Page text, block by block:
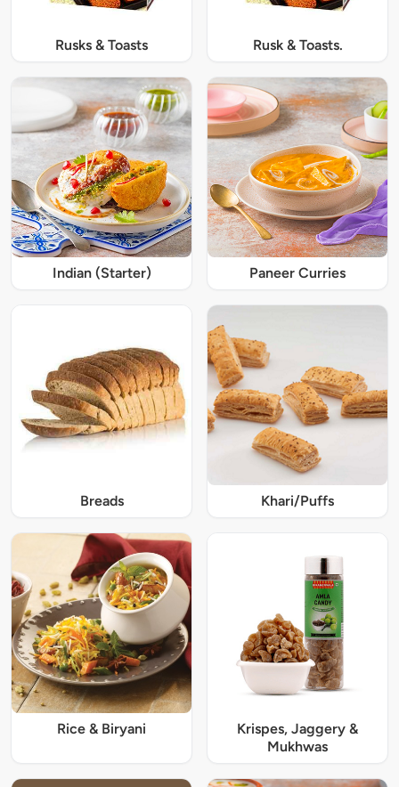
Rusks & Toasts Rusk & Toasts.
Indian (Starter) Paneer Curries
Breads Khari/Puffs
Rice & Biryani
Krispes, Jaggery &
Mukhwas